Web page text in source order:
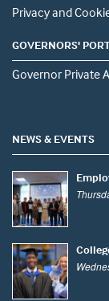
Privacy and
GOVERNORS'
Governor Private
NEWS & EVENTS